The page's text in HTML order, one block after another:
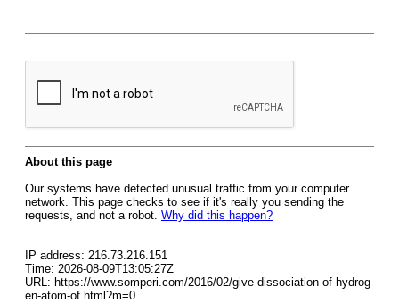
About this page
Our systems have detected unusual traffic from your computer
network. This page checks to see if it's really you sending the
requests, and not a robot. Why did this happen?
IP address: 216.73.216.151
Time: 2026-08-09T13:05:27Z
URL: https://www.somperi.com/2016/02/give-dissociation-of-hydrog
en-atom-of.html?m=0